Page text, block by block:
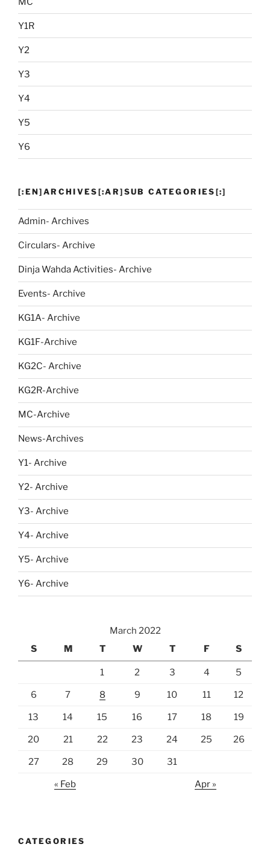
Y1R
Y2
Y3
Y4
Y5
Y6
[:EN]ARCHIVES[:AR]SUB CATEGORIES[:]
Admin- Archives
Circulars- Archive
Dinja Wahda Activities- Archive
Events- Archive
KG1A- Archive
KG1F-Archive
KG2C- Archive
KG2R-Archive
MC-Archive
News-Archives
Y1- Archive
Y2- Archive
Y3- Archive
Y4- Archive
Y5- Archive
Y6- Archive
March 2022
S
M T W T F S
1 2 3 4 5
6 7 8 9 10 11 12
13 14 15 16 17 18 19
20 21 22 23 24 25 26
27 28 29 30 31
« Feb Apr »
CATEGORIES